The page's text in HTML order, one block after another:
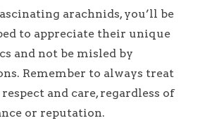
arachnids, you’ll be
to appreciate their unique
and not be misled by
Remember to always treat
and care, regardless of
or reputation.